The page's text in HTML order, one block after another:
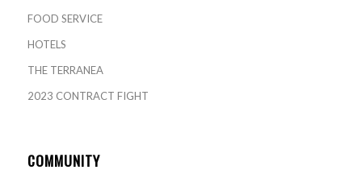
FOOD SERVICE
HOTELS
THE TERRANEA
2023 CONTRACT FIGHT
COMMUNITY